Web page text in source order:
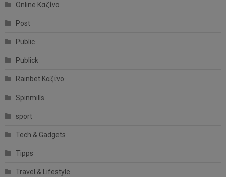
Online Καζίνο
Post
Public
Publick
Rainbet Καζίνο
Spinmills
sport
Tech & Gadgets
Tipps
Travel & Lifestyle